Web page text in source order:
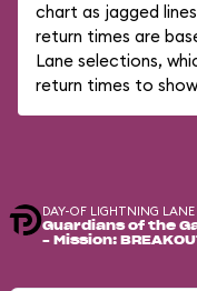
chart as jagged
return times are
Lane selections,
return times to
DAY-OF LIGHTNING
Guardians of the
– Mission: